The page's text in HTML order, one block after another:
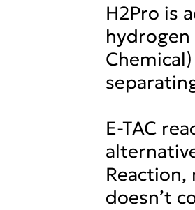
H2Pro is
hydrogen
E-TAC
doesn’t